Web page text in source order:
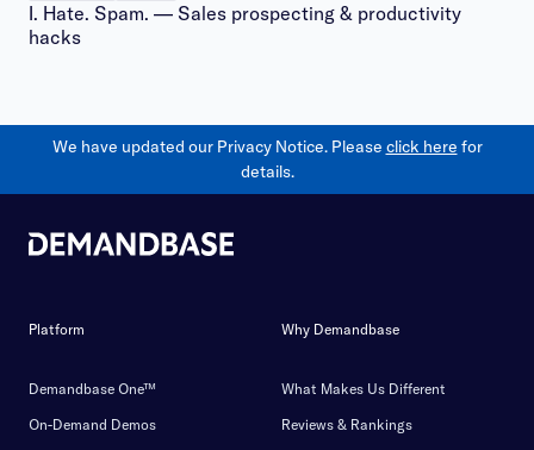
I. Hate. Spam. — Sales prospecting & productivity
hacks
We have updated our Privacy Notice. Please click here for
details.
Platform
Demandbase One™
On-Demand Demos
Why Demandbase
What Makes Us Different
Reviews & Rankings